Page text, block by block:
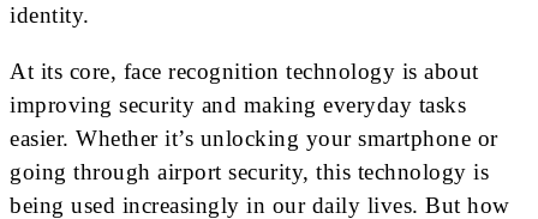
identity.
At its core, face recognition technology is about
improving security and making everyday tasks
easier. Whether it’s unlocking your smartphone or
going through airport security, this technology is
being used increasingly in our daily lives. But how